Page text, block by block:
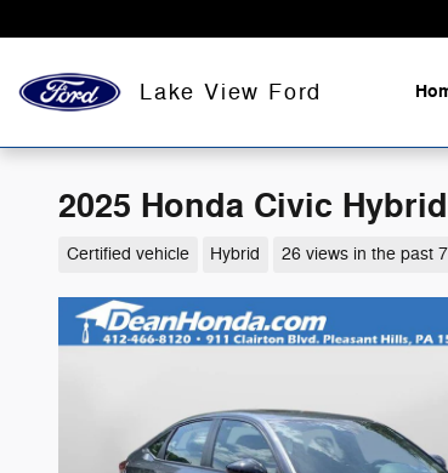
Lake View Ford
2025 Honda Civic
Certified vehicle Hybrid 26 views in the past